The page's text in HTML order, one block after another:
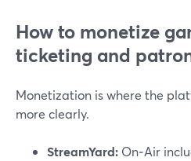
How to monetize
ticketing and
Monetization is where the
more clearly.
StreamYard: On‑Air